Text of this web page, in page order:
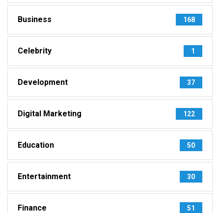
Business 168
Celebrity 1
Development 37
Digital Marketing 122
Education 50
Entertainment 30
Finance 51